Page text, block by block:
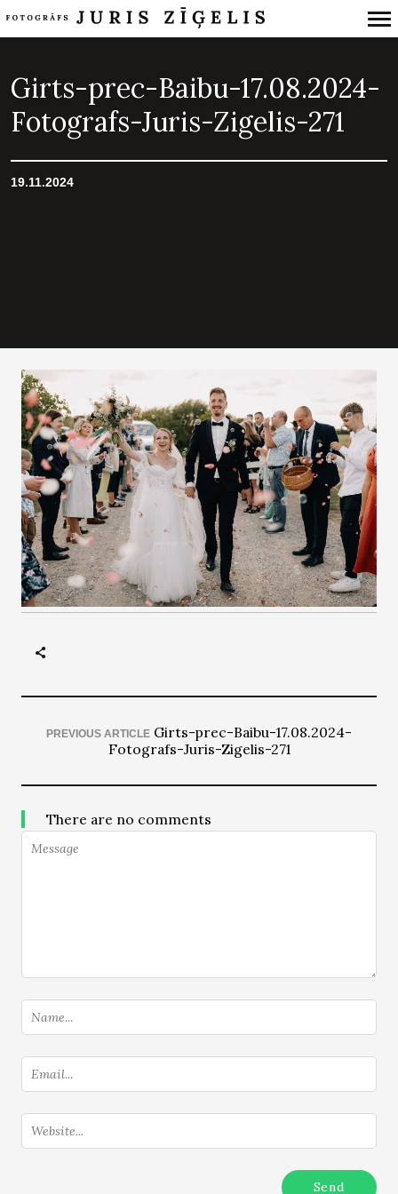
Navigation
Girts-prec-Baibu-17.08.2024-
Fotografs-Juris-Zigelis-271
19.11.2024
PREVIOUS ARTICLE Girts-prec-Baibu-17.08.2024-
Fotografs-Juris-Zigelis-271
There are no comments